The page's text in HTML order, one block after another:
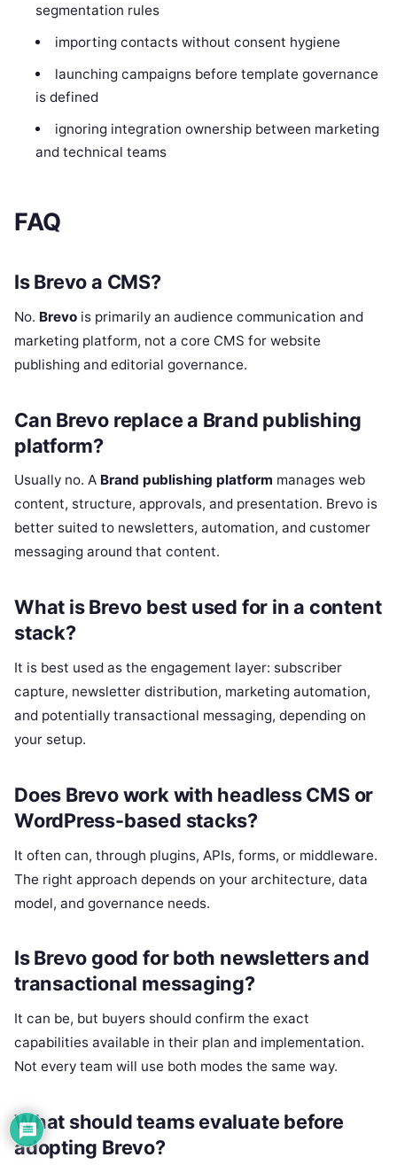
segmentation rules
importing contacts without consent hygiene
launching campaigns before template governance
is defined
ignoring integration ownership between marketing
and technical teams
FAQ
Is Brevo a CMS?
No. Brevo is primarily an audience communication and
marketing platform, not a core CMS for website
publishing and editorial governance.
Can Brevo replace a Brand publishing
platform?
Usually no. A Brand publishing platform manages web
content, structure, approvals, and presentation. Brevo is
better suited to newsletters, automation, and customer
messaging around that content.
What is Brevo best used for in a content
stack?
It is best used as the engagement layer: subscriber
capture, newsletter distribution, marketing automation,
and potentially transactional messaging, depending on
your setup.
Does Brevo work with headless CMS or
WordPress-based stacks?
It often can, through plugins, APIs, forms, or middleware.
The right approach depends on your architecture, data
model, and governance needs.
Is Brevo good for both newsletters and
transactional messaging?
It can be, but buyers should confirm the exact
capabilities available in their plan and implementation.
Not every team will use both modes the same way.
What should teams evaluate before
adopting Brevo?